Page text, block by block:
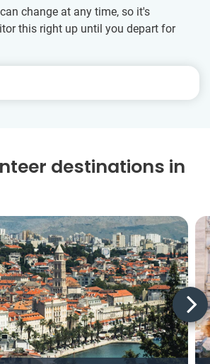
change at any time, so it's
this right up until you depart for
destinations in